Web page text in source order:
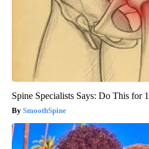
Spine Specialists Says: Do This for
SmoothSpine